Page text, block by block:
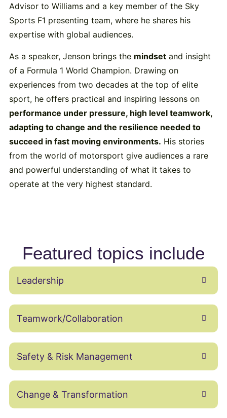
Advisor to Williams and a key member of the Sky
Sports F1 presenting team, where he shares his
expertise with global audiences.
As a speaker, Jenson brings the mindsetand insight
of a Formula 1 World Champion. Drawing on
experiences from two decades at the top of elite
sport, he offers practical and inspiring lessons on
performance under pressure, high level teamwork,
adapting to change and the resilience needed to
succeed in fast moving environments. His stories
from the world of motorsport give audiences a rare
and powerful understanding of what it takes to
operate at the very highest standard.
Featured topics include
Leadership
Teamwork/Collaboration
Safety & Risk Management
Change & Transformation